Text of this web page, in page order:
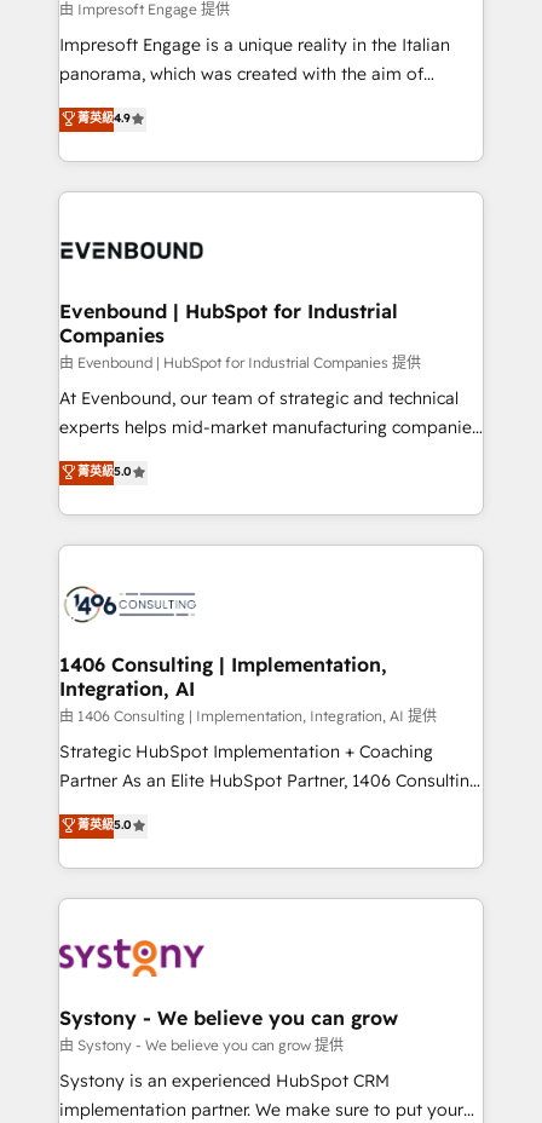
せください。
insights buried in data, we build intelligent systems
that think, connect, and scale. Our approach goes
beyond configuration. We embed ourselves in our
actually runs, and architect solutions that make
technology work harder — so their people don't
由 Impresoft Engage 提供
Impresoft Engage is a unique reality in the Italian
panorama, which was created with the aim of
putting Customer Experience at the center by
creating digital environments capable of integrating
people, processes and data. We offer the best
digital solutions on the market, ranging from CRM
marketing automation to online and offline sales
allowing companies to optimize processes and meet
the needs of the customer. We are part of Impresoft
Group, a group of specialized and complementary
companies that divide their offer into 4
Competence Centers: Smart Manufacturing,
The synergies generated by these integrations,
together with the combination of talents, skills,
to accompany companies on their digital
transformation journey.
菁英級4.9
Evenbound | HubSpot for Industrial
Companies
由 Evenbound | HubSpot for Industrial Companies 提供
At Evenbound, our team of strategic and technical
experts helps mid-market manufacturing companies
achieve real growth. We specialize in delivering
tailored solutions that drive results by leveraging
HubSpot’s platform and data to fuel success.
Technical Solutions: - HubSpot Technical Consulting -
Onboarding - Data Migration & Integrations -
Revenue Operations - Inbound Marketing -
Outbound Marketing - HubSpot CMS Website
Design & Development We empower our clients to
reach their full potential by providing transparent,
relationship-driven support. With over 300 HubSpot
technical know-how and strategic guidance you
need to succeed.
菁英級5.0
1406 Consulting | Implementation,
Integration, AI
由 1406 Consulting | Implementation, Integration, AI 提供
Strategic HubSpot Implementation + Coaching
Partner As an Elite HubSpot Partner, 1406 Consulting
helps mid-market revenue teams transform how
they sell, market, and serve. We don't just build your
HubSpot—we teach your team to own it, then stay
to help you keep winning. What We Do ⚙️ CRM
Data & Content 📈 Sales & Marketing Alignment +
Agent Creation 🔄 Custom Integrations & Data
Migration Why 1406 We become part of your team.
Your team learns while we build. We fix what others
broke. Built for mid-market reality—practical
菁英級5.0
Systony - We believe you can grow
由 Systony - We believe you can grow 提供
Systony is an experienced HubSpot CRM
implementation partner. We make sure to put your